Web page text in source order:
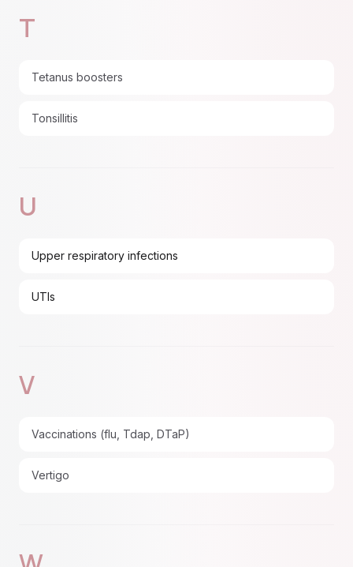
T
Tetanus boosters
Tonsillitis
U
Upper respiratory infections
UTIs
V
Vaccinations (flu, Tdap, DTaP)
Vertigo